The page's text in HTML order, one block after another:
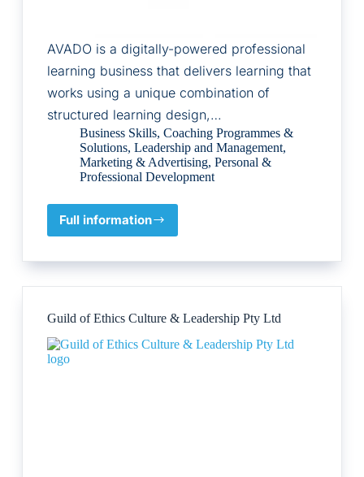
AVADO is a digitally-powered professional
learning business that delivers learning that
works using a unique combination of
structured learning design,…
Business Skills, Coaching Programmes &
Solutions, Leadership and Management,
Marketing & Advertising, Personal &
Professional Development
Full information
AVADO
PQ
Limited
Guild of Ethics Culture & Leadership Pty Ltd